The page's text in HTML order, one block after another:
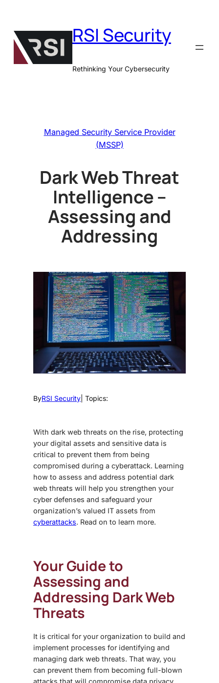
content
RSI Security
Rethinking Your Cybersecurity
Managed Security Service Provider
(MSSP)
Dark Web Threat
Intelligence –
Assessing and
Addressing
ByRSI Security | Topics:
With dark web threats on the rise, protecting
your digital assets and sensitive data is
critical to prevent them from being
compromised during a cyberattack. Learning
how to assess and address potential dark
web threats will help you strengthen your
cyber defenses and safeguard your
organization’s valued IT assets from
cyberattacks. Read on to learn more.
Your Guide to
Assessing and
Addressing Dark Web
Threats
It is critical for your organization to build and
implement processes for identifying and
managing dark web threats. That way, you
can prevent them from becoming full-blown
attacks that will compromise data privacy